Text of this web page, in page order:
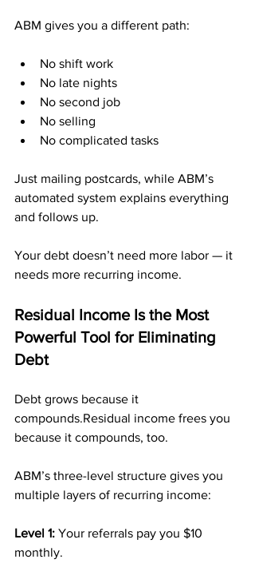
ABM gives you a different path:
No shift work
No late nights
No second job
No selling
No complicated tasks
Just mailing postcards, while ABM’s
automated system explains everything
and follows up.
Your debt doesn’t need more labor — it
needs more recurring income.
Residual Income Is the Most
Powerful Tool for Eliminating
Debt
Debt grows because it
compounds.Residual income frees you
because it compounds, too.
ABM’s three-level structure gives you
multiple layers of recurring income:
Level 1: Your referrals pay you $10
monthly.